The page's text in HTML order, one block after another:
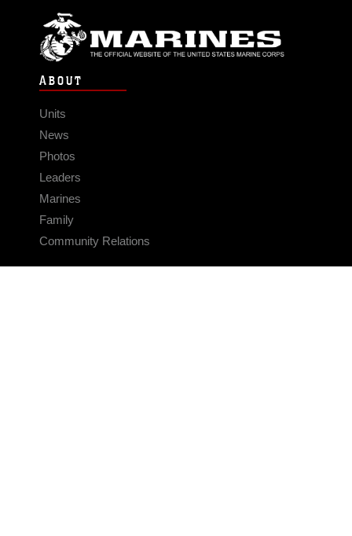
ABOUT
Units
News
Photos
Leaders
Marines
Family
Community Relations